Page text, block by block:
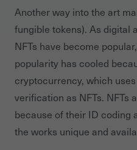
Another way into the art
fungible tokens). As digital
NFTs have become
popularity has cooled
cryptocurrency, which
verification as NFTs. NFTs
because of their ID coding
the works unique and